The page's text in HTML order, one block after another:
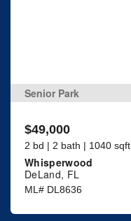
Senior Park
$49,000
2 bd | 2 bath | 1040 sqft
Whisperwood
DeLand, FL
ML# DL8636